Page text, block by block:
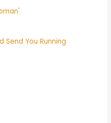
Send You Running